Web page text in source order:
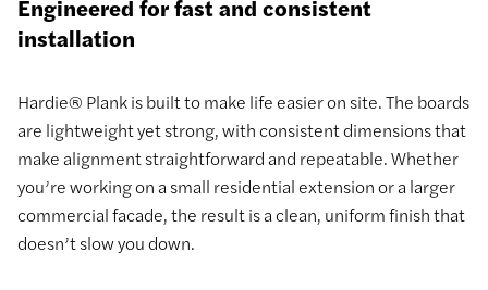
Engineered for fast and consistent
installation
Hardie® Plank is built to make life easier on site. The boards
are lightweight yet strong, with consistent dimensions that
make alignment straightforward and repeatable. Whether
you’re working on a small residential extension or a larger
commercial facade, the result is a clean, uniform finish that
doesn’t slow you down.